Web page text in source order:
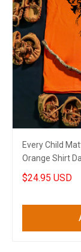
Every Child
Orange Shirt
$24.95 USD